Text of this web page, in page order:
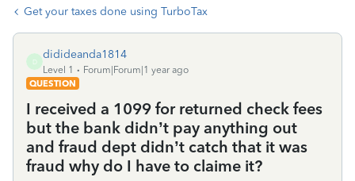
Get your taxes done using TurboTax
D
didideanda1814
Level 1
Forum|Forum|1 year ago
QUESTION
I received a 1099 for returned check fees
but the bank didn’t pay anything out
and fraud dept didn’t catch that it was
fraud why do I have to claime it?